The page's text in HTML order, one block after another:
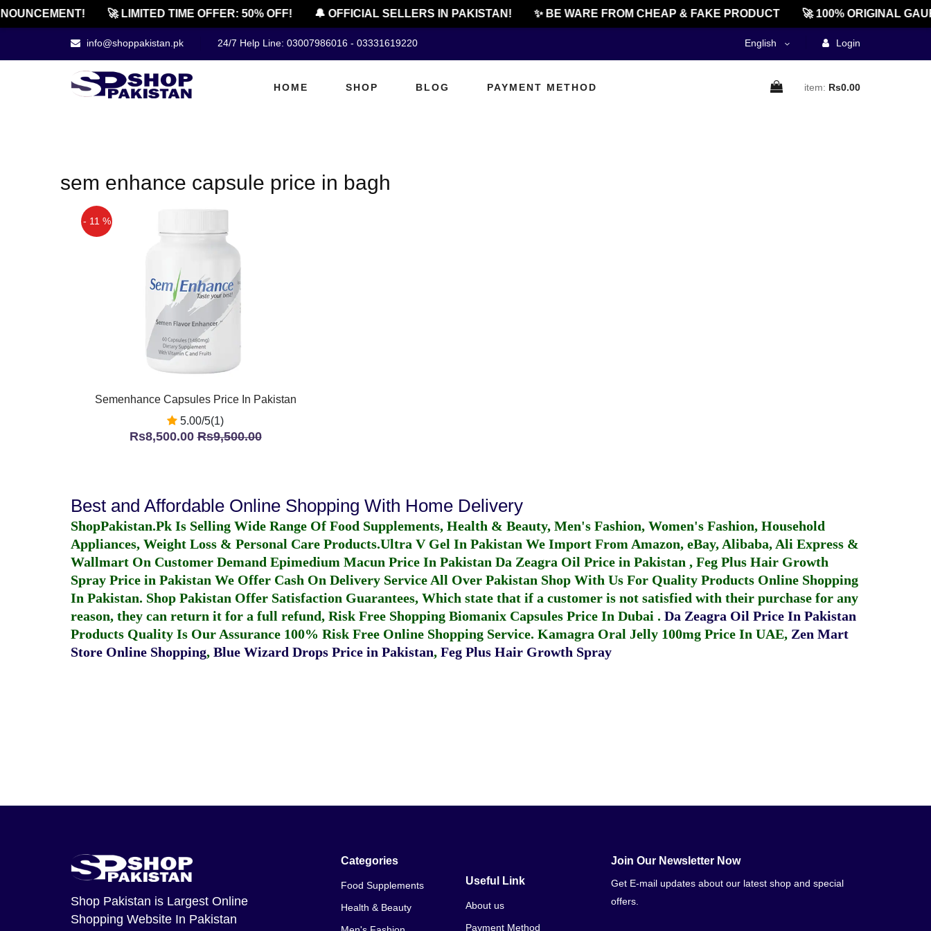
🚀 LIMITED TIME OFFER: 50% OFF! 🔔 OFFICIAL SELLERS IN PAKISTAN! ✨ BE WARE FROM CHEAP & FAKE PRODUCT 🚀 100% ORIGINAL
info@shoppakistan.pk 24/7 Help Line: 03007986016 - 03331619220 English Login
HOME SHOP BLOG PAYMENT METHOD item: Rs0.00
sem enhance capsule price in bagh
- 11 %
Semenhance Capsules Price In Pakistan
5.00/5(1)
Rs8,500.00Rs9,500.00
Best and Affordable Online Shopping With Home Delivery
ShopPakistan.Pk Is Selling Wide Range Of Food Supplements, Health & Beauty, Men's Fashion, Women's Fashion, Household
Appliances, Weight Loss & Personal Care Products.Ultra V Gel In Pakistan We Import From Amazon, eBay, Alibaba, Ali Express &
Wallmart On Customer Demand Epimedium Macun Price In Pakistan Da Zeagra Oil Price in Pakistan , Feg Plus Hair Growth
Spray Price in Pakistan We Offer Cash On Delivery Service All Over Pakistan Shop With Us For Quality Products Online Shopping
In Pakistan. Shop Pakistan Offer Satisfaction Guarantees, Which state that if a customer is not satisfied with their purchase for any
reason, they can return it for a full refund, Risk Free Shopping Biomanix Capsules Price In Dubai . Da Zeagra Oil Price In Pakistan
Products Quality Is Our Assurance 100% Risk Free Online Shopping Service. Kamagra Oral Jelly 100mg Price In UAE, Zen Mart
Store Online Shopping, Blue Wizard Drops Price in Pakistan, Feg Plus Hair Growth Spray
Shop Pakistan is Largest Online
Shopping Website In Pakistan
Categories
Food Supplements
Health & Beauty
Useful Link
About us
Payment Method
Join Our Newsletter Now
Get E-mail updates about our latest shop and special
offers.